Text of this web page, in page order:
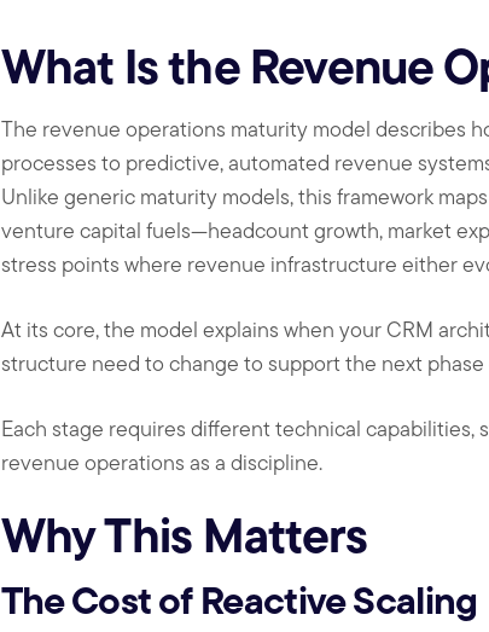
What Is the Revenue
The revenue operations maturity model describes
processes to predictive, automated revenue
Unlike generic maturity models, this framework
venture capital fuels—headcount growth, market
stress points where revenue infrastructure either
At its core, the model explains when your CRM
structure need to change to support the next phase
Each stage requires different technical
revenue operations as a discipline.
Why This Matters
The Cost of Reactive Scaling